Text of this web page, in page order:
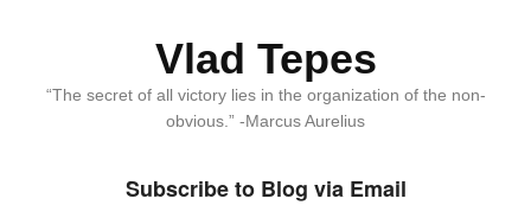
Vlad Tepes
“The secret of all victory lies in the organization of the non-
obvious.” -Marcus Aurelius
Subscribe to Blog via Email